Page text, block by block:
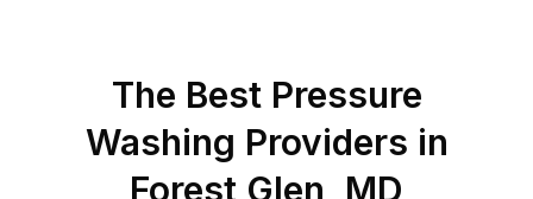
The Best Pressure
Washing Providers in
Forest Glen, MD